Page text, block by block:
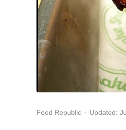
Food Republic Updated: